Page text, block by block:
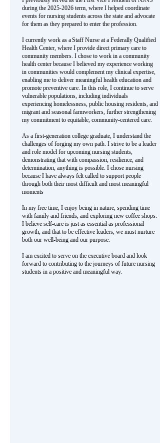
during the 2025-2026 term, where I helped coordinate
events for nursing students across the state and advocate
for them as they prepared to enter the profession.
I currently work as a Staff Nurse at a Federally Qualified
Health Center, where I provide direct primary care to
community members. I chose to work in a community
health center because I believed my experience working
in communities would complement my clinical expertise,
enabling me to deliver meaningful health education and
promote preventive care. In this role, I continue to serve
vulnerable populations, including individuals
experiencing homelessness, public housing residents, and
migrant and seasonal farmworkers, further strengthening
my commitment to equitable, community-centered care.
As a first-generation college graduate, I understand the
challenges of forging my own path. I strive to be a leader
and role model for upcoming nursing students,
demonstrating that with compassion, resilience, and
determination, anything is possible. I chose nursing
because I have always felt called to support people
through both their most difficult and most meaningful
moments
In my free time, I enjoy being in nature, spending time
with family and friends, and exploring new coffee shops.
I believe self-care is just as essential as professional
growth, and that to be effective leaders, we must nurture
both our well-being and our purpose.
I am excited to serve on the executive board and look
forward to contributing to the journeys of future nursing
students in a positive and meaningful way.